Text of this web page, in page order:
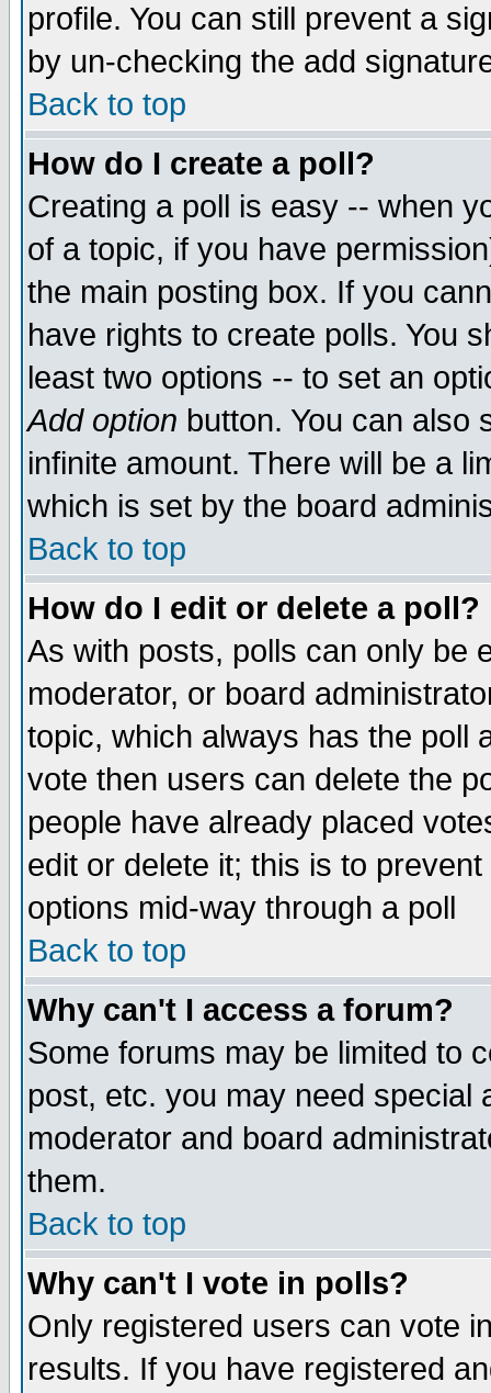
profile. You can still prevent a
by un-checking the add
Back to top
How do I create a poll?
Creating a poll is easy -- when
of a topic, if you have
the main posting box. If you
have rights to create polls. You
least two options -- to set an
Add option button. You can also
infinite amount. There will be a
which is set by the board
Back to top
How do I edit or delete a poll?
As with posts, polls can only be
moderator, or board
topic, which always has the poll
vote then users can delete the
people have already placed
edit or delete it; this is to
options mid-way through a poll
Back to top
Why can't I access a forum?
Some forums may be limited to
post, etc. you may need special
moderator and board
them.
Back to top
Why can't I vote in polls?
Only registered users can vote
results. If you have registered